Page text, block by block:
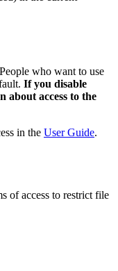
who want to use
If you disable
about access to the
in the User Guide.
of access to restrict file